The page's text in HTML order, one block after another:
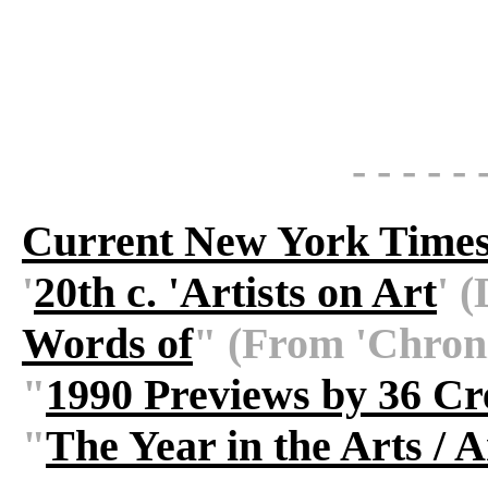
- - - - -
Current New York
'20th c. 'Artists on Art'
Words of" (From
"1990 Previews by 36
"The Year in the Arts /